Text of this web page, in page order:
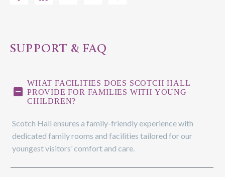
SUPPORT & FAQ
WHAT FACILITIES DOES SCOTCH HALL
PROVIDE FOR FAMILIES WITH YOUNG
CHILDREN?
Scotch Hall ensures a family-friendly experience with
dedicated family rooms and facilities tailored for our
youngest visitors’ comfort and care.